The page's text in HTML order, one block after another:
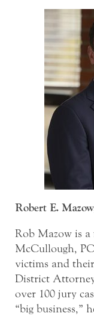
Robert E.
Rob Mazow is
McCullough,
victims and
District
over 100 jury
“big business,”